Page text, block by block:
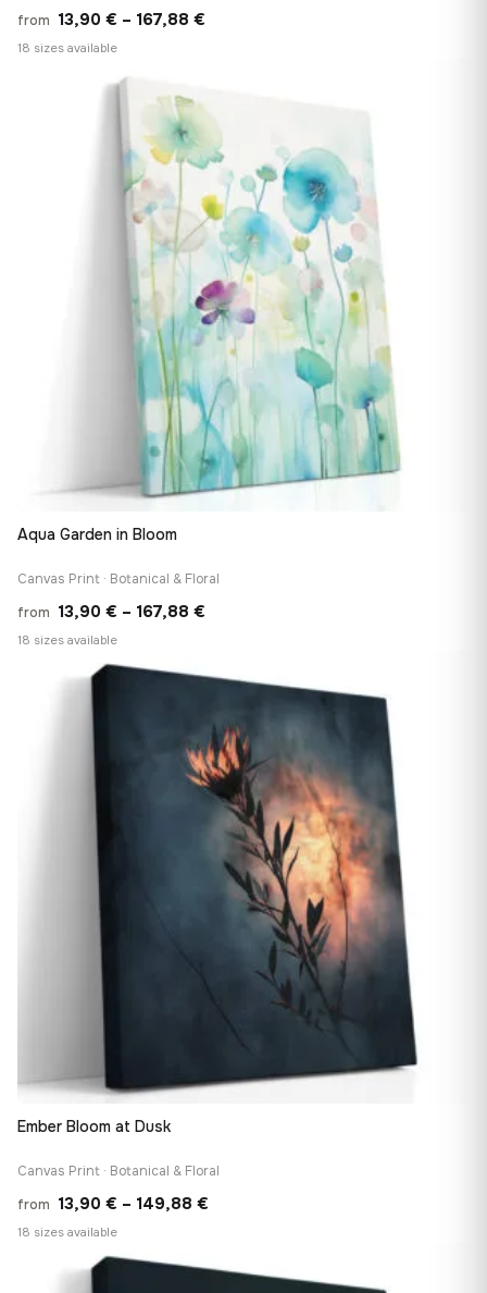
from 13,90 € – 167,88 €
through
167,88 €
18 sizes available
Aqua Garden in Bloom
Canvas Print · Botanical & Floral
from 13,90 € – 167,88 €
167,88 €
18 sizes available
Ember Bloom at Dusk
Canvas Print · Botanical & Floral
from 13,90 € – 149,88 €
18 sizes available